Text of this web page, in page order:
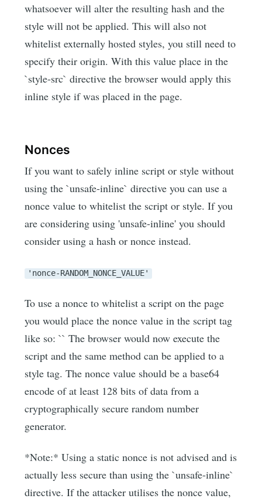
whatsoever will alter the resulting hash and the
style will not be applied. This will also not
whitelist externally hosted styles, you still need to
specify their origin. With this value place in the
`style-src` directive the browser would apply this
inline style if was placed in the page.
Nonces
If you want to safely inline script or style without
using the `unsafe-inline` directive you can use a
nonce value to whitelist the script or style. If you
are considering using 'unsafe-inline' you should
consider using a hash or nonce instead.
'nonce-RANDOM_NONCE_VALUE'
To use a nonce to whitelist a script on the page
you would place the nonce value in the script tag
like so: `` The browser would now execute the
script and the same method can be applied to a
style tag. The nonce value should be a base64
encode of at least 128 bits of data from a
cryptographically secure random number
generator.
*Note:* Using a static nonce is not advised and is
actually less secure than using the `unsafe-inline`
directive. If the attacker utilises the nonce value,